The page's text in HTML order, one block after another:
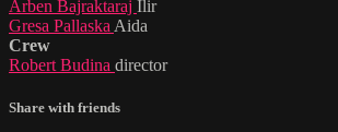
Arben Bajraktaraj Ilir
Gresa Pallaska Aida
Crew
Robert Budina director
Share with friends